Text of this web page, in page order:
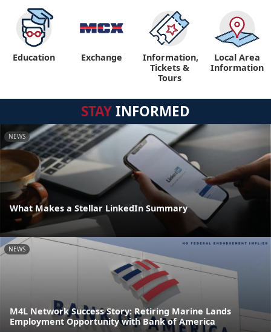
Education Exchange
Information,
Tickets &
Tours
Local Area
Information
STAYINFORMED
NEWS
What Makes a Stellar LinkedIn Summary
NEWS
M4L Network Success Story: Retiring Marine Lands
Employment Opportunity with Bank of America